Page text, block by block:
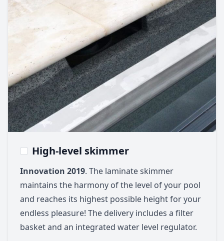
High-level skimmer
Innovation 2019. The laminate skimmer
maintains the harmony of the level of your pool
and reaches its highest possible height for your
endless pleasure! The delivery includes a filter
basket and an integrated water level regulator.